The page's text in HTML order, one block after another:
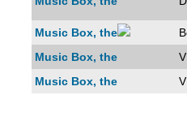
Music Box, the
Music Box, the
Music Box, the